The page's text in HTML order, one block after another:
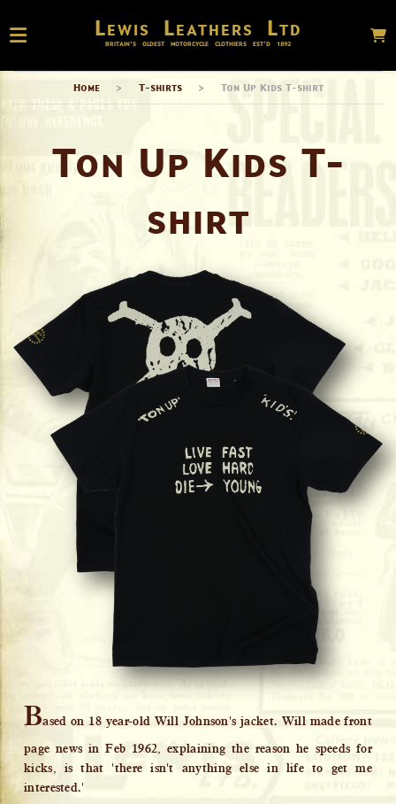
Lewis Leathers Ltd
BRITAIN’S OLDEST MOTORCYCLE CLOTHIERS EST’D 1892
Home > T-shirts > Ton Up Kids T-shirt
Ton Up Kids T-
shirt
Based on 18 year-old Will Johnson's jacket. Will made front
page news in Feb 1962, explaining the reason he speeds for
kicks, is that 'there isn't anything else in life to get me
interested.'